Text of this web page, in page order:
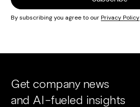
By subscribing you agree to ourPrivacy Policy
Get company news
and AI-fueled insights